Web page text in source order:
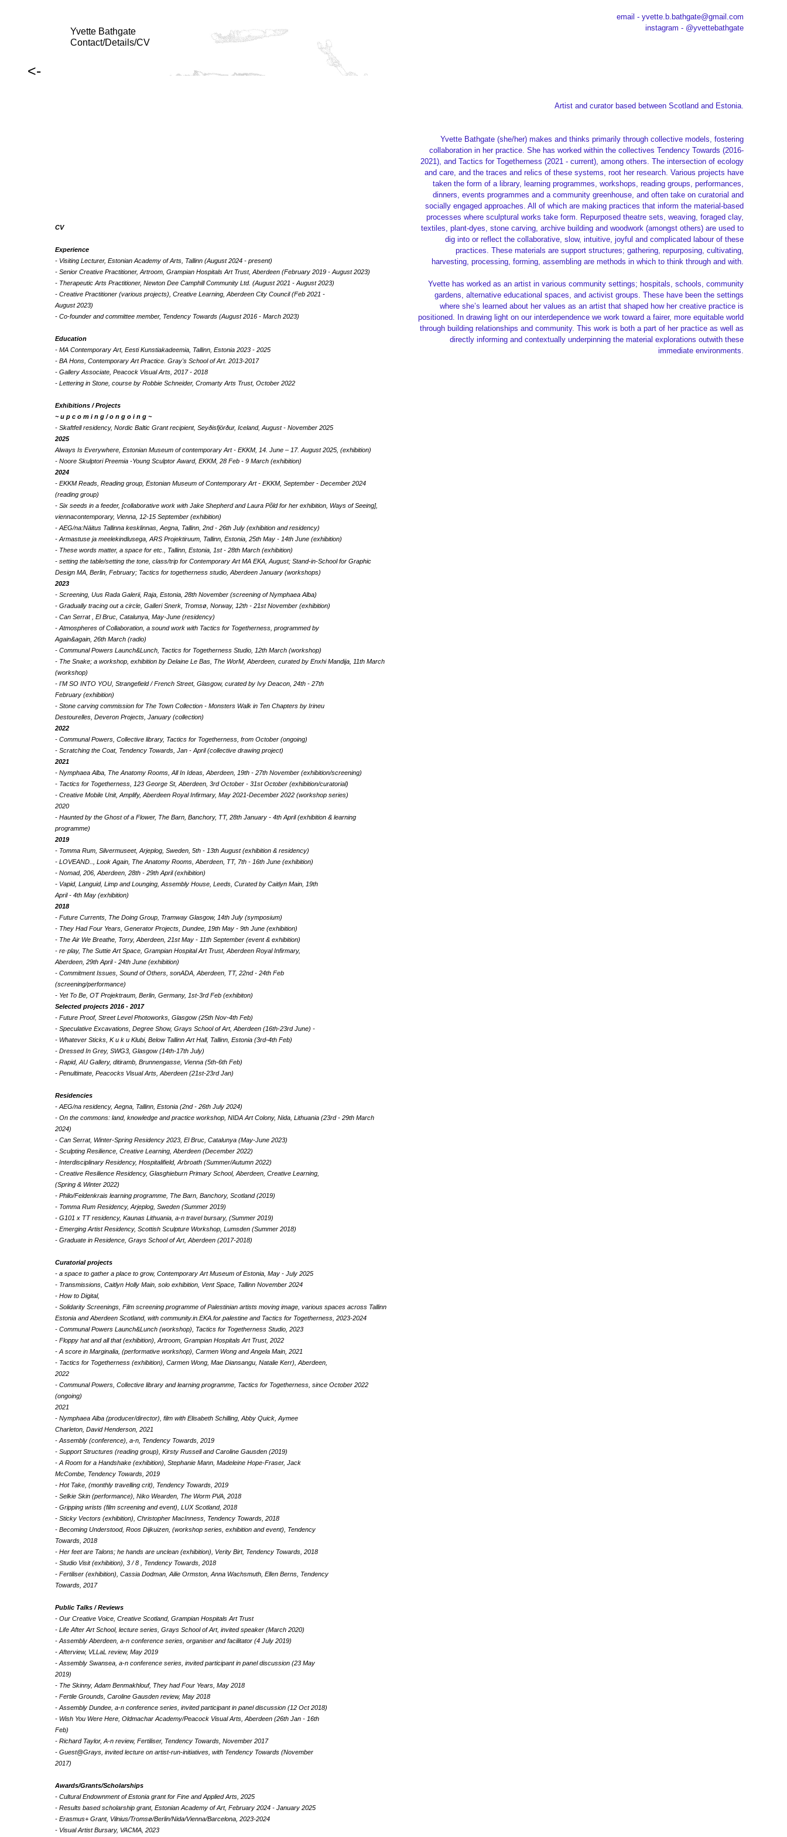
email - yvette.b.bathgate@gmail.com
instagram - @yvettebathgate
Artist and curator based between Scotland and Estonia.
Yvette Bathgate (she/her) makes and thinks primarily through collective models, fostering
collaboration in her practice. She has worked within the collectives Tendency Towards (2016-
2021), and Tactics for Togetherness (2021 - current), among others. The intersection of ecology
and care, and the traces and relics of these systems, root her research. Various projects have
taken the form of a library, learning programmes, workshops, reading groups, performances,
dinners, events programmes and a community greenhouse, and often take on curatorial and
socially engaged approaches. All of which are making practices that inform the material-based
processes where sculptural works take form. Repurposed theatre sets, weaving, foraged clay,
textiles, plant-dyes, stone carving, archive building and woodwork (amongst others) are used to
dig into or reflect the collaborative, slow, intuitive, joyful and complicated labour of these
practices. These materials are support structures; gathering, repurposing, cultivating,
harvesting, processing, forming, assembling are methods in which to think through and with.
Yvette has worked as an artist in various community settings; hospitals, schools, community
gardens, alternative educational spaces, and activist groups. These have been the settings
where she’s learned about her values as an artist that shaped how her creative practice is
positioned. In drawing light on our interdependence we work toward a fairer, more equitable world
through building relationships and community. This work is both a part of her practice as well as
directly informing and contextually underpinning the material explorations outwith these
immediate environments.
Yvette Bathgate
Contact/Details/CV
<-
CV
Experience
- Visiting Lecturer, Estonian Academy of Arts, Tallinn (August 2024 - present)
- Senior Creative Practitioner, Artroom, Grampian Hospitals Art Trust, Aberdeen (February 2019 - August 2023)
- Therapeutic Arts Practitioner, Newton Dee Camphill Community Ltd. (August 2021 - August 2023)
- Creative Practitioner (various projects), Creative Learning, Aberdeen City Council (Feb 2021 -
August 2023)
- Co-founder and committee member, Tendency Towards (August 2016 - March 2023)
Education
- MA Contemporary Art, Eesti Kunstiakadeemia, Tallinn, Estonia 2023 - 2025
- BA Hons, Contemporary Art Practice. Gray's School of Art. 2013-2017
- Gallery Associate, Peacock Visual Arts, 2017 - 2018
- Lettering in Stone, course by Robbie Schneider, Cromarty Arts Trust, October 2022
Exhibitions / Projects
~ u p c o m i n g / o n g o i n g ~
- Skaftfell residency, Nordic Baltic Grant recipient, Seyðisfjörður, Iceland, August - November 2025
2025
Always Is Everywhere, Estonian Museum of contemporary Art - EKKM, 14. June – 17. August 2025, (exhibition)
- Noore Skulptori Preemia -Young Sculptor Award, EKKM, 28 Feb - 9 March (exhibition)
2024
- EKKM Reads, Reading group, Estonian Museum of Contemporary Art - EKKM, September - December 2024
(reading group)
- Six seeds in a feeder, [collaborative work with Jake Shepherd and Laura Põld for her exhibition, Ways of Seeing],
viennacontemporary, Vienna, 12-15 September (exhibition)
- AEG/na:Näitus Tallinna kesklinnas, Aegna, Tallinn, 2nd - 26th July (exhibition and residency)
- Armastuse ja meelekindlusega, ARS Projektiruum, Tallinn, Estonia, 25th May - 14th June (exhibition)
- These words matter, a space for etc., Tallinn, Estonia, 1st - 28th March (exhibition)
- setting the table/setting the tone, class/trip for Contemporary Art MA EKA, August; Stand-in-School for Graphic
Design MA, Berlin, February; Tactics for togetherness studio, Aberdeen January (workshops)
2023
- Screening, Uus Rada Galerii, Raja, Estonia, 28th November (screening of Nymphaea Alba)
- Gradually tracing out a circle, Galleri Snerk, Tromsø, Norway, 12th - 21st November (exhibition)
- Can Serrat , El Bruc, Catalunya, May-June (residency)
- Atmospheres of Collaboration, a sound work with Tactics for Togetherness, programmed by
Again&again, 26th March (radio)
- Communal Powers Launch&Lunch, Tactics for Togetherness Studio, 12th March (workshop)
- The Snake; a workshop, exhibition by Delaine Le Bas, The WorM, Aberdeen, curated by Enxhi Mandija, 11th March
(workshop)
- I'M SO INTO YOU, Strangefield / French Street, Glasgow, curated by Ivy Deacon, 24th - 27th
February (exhibition)
- Stone carving commission for The Town Collection - Monsters Walk in Ten Chapters by Irineu
Destourelles, Deveron Projects, January (collection)
2022
- Communal Powers, Collective library, Tactics for Togetherness, from October (ongoing)
- Scratching the Coat, Tendency Towards, Jan - April (collective drawing project)
2021
- Nymphaea Alba, The Anatomy Rooms, All In Ideas, Aberdeen, 19th - 27th November (exhibition/screening)
- Tactics for Togetherness, 123 George St, Aberdeen, 3rd October - 31st October (exhibition/curatorial)
- Creative Mobile Unit, Amplify, Aberdeen Royal Infirmary, May 2021-December 2022 (workshop series)
2020
- Haunted by the Ghost of a Flower, The Barn, Banchory, TT, 28th January - 4th April (exhibition & learning
programme)
2019
- Tomma Rum, Silvermuseet, Arjeplog, Sweden, 5th - 13th August (exhibition & residency)
- LOVEAND.., Look Again, The Anatomy Rooms, Aberdeen, TT, 7th - 16th June (exhibition)
- Nomad, 206, Aberdeen, 28th - 29th April (exhibition)
- Vapid, Languid, Limp and Lounging, Assembly House, Leeds, Curated by Caitlyn Main, 19th
April - 4th May (exhibition)
2018
- Future Currents, The Doing Group, Tramway Glasgow, 14th July (symposium)
- They Had Four Years, Generator Projects, Dundee, 19th May - 9th June (exhibition)
- The Air We Breathe, Torry, Aberdeen, 21st May - 11th September (event & exhibition)
- re·play, The Suttie Art Space, Grampian Hospital Art Trust, Aberdeen Royal Infirmary,
Aberdeen, 29th April - 24th June (exhibition)
- Commitment Issues, Sound of Others, sonADA, Aberdeen, TT, 22nd - 24th Feb
(screening/performance)
- Yet To Be, OT Projektraum, Berlin, Germany, 1st-3rd Feb (exhibiton)
Selected projects 2016 - 2017
- Future Proof, Street Level Photoworks, Glasgow (25th Nov-4th Feb)
- Speculative Excavations, Degree Show, Grays School of Art, Aberdeen (16th-23rd June) -
- Whatever Sticks, K u k u Klubi, Below Tallinn Art Hall, Tallinn, Estonia (3rd-4th Feb)
- Dressed In Grey, SWG3, Glasgow (14th-17th July)
- Rapid, AU Gallery, ditiramb, Brunnengasse, Vienna (5th-6th Feb)
- Penultimate, Peacocks Visual Arts, Aberdeen (21st-23rd Jan)
Residencies
- AEG/na residency, Aegna, Tallinn, Estonia (2nd - 26th July 2024)
- On the commons: land, knowledge and practice workshop, NIDA Art Colony, Nida, Lithuania (23rd - 29th March
2024)
- Can Serrat, Winter-Spring Residency 2023, El Bruc, Catalunya (May-June 2023)
- Sculpting Resilience, Creative Learning, Aberdeen (December 2022)
- Interdisciplinary Residency, Hospitalifield, Arbroath (Summer/Autumn 2022)
- Creative Resilience Residency, Glasghieburn Primary School, Aberdeen, Creative Learning,
(Spring & Winter 2022)
- Philo/Feldenkrais learning programme, The Barn, Banchory, Scotland (2019)
- Tomma Rum Residency, Arjeplog, Sweden (Summer 2019)
- G101 x TT residency, Kaunas Lithuania, a-n travel bursary, (Summer 2019)
- Emerging Artist Residency, Scottish Sculpture Workshop, Lumsden (Summer 2018)
- Graduate in Residence, Grays School of Art, Aberdeen (2017-2018)
Curatorial projects
- a space to gather a place to grow, Contemporary Art Museum of Estonia, May - July 2025
- Transmissions, Caitlyn Holly Main, solo exhibition, Vent Space, Tallinn November 2024
- How to Digital,
- Solidarity Screenings, Film screening programme of Palestinian artists moving image, various spaces across Tallinn
Estonia and Aberdeen Scotland, with community.in.EKA.for.palestine and Tactics for Togetherness, 2023-2024
- Communal Powers Launch&Lunch (workshop), Tactics for Togetherness Studio, 2023
- Floppy hat and all that (exhibition), Artroom, Grampian Hospitals Art Trust, 2022
- A score in Marginalia, (performative workshop), Carmen Wong and Angela Main, 2021
- Tactics for Togetherness (exhibition), Carmen Wong, Mae Diansangu, Natalie Kerr), Aberdeen,
2022
- Communal Powers, Collective library and learning programme, Tactics for Togetherness, since October 2022
(ongoing)
2021
- Nymphaea Alba (producer/director), film with Elisabeth Schilling, Abby Quick, Aymee
Charleton, David Henderson, 2021
- Assembly (conference), a-n, Tendency Towards, 2019
- Support Structures (reading group), Kirsty Russell and Caroline Gausden (2019)
- A Room for a Handshake (exhibition), Stephanie Mann, Madeleine Hope-Fraser, Jack
McCombe, Tendency Towards, 2019
- Hot Take, (monthly travelling crit), Tendency Towards, 2019
- Selkie Skin (performance), Niko Wearden, The Worm PVA, 2018
- Gripping wrists (film screening and event), LUX Scotland, 2018
- Sticky Vectors (exhibition), Christopher MacInness, Tendency Towards, 2018
- Becoming Understood, Roos Dijkuizen, (workshop series, exhibition and event), Tendency
Towards, 2018
- Her feet are Talons; he hands are unclean (exhibition), Verity Birt, Tendency Towards, 2018
- Studio Visit (exhibition), 3 / 8 , Tendency Towards, 2018
- Fertiliser (exhibition), Cassia Dodman, Ailie Ormston, Anna Wachsmuth, Ellen Berns, Tendency
Towards, 2017
Public Talks / Reviews
- Our Creative Voice, Creative Scotland, Grampian Hospitals Art Trust
- Life After Art School, lecture series, Grays School of Art, invited speaker (March 2020)
- Assembly Aberdeen, a-n conference series, organiser and facilitator (4 July 2019)
- Afterview, VLLaL review, May 2019
- Assembly Swansea, a-n conference series, invited participant in panel discussion (23 May
2019)
- The Skinny, Adam Benmakhlouf, They had Four Years, May 2018
- Fertile Grounds, Caroline Gausden review, May 2018
- Assembly Dundee, a-n conference series, invited participant in panel discussion (12 Oct 2018)
- Wish You Were Here, Oldmachar Academy/Peacock Visual Arts, Aberdeen (26th Jan - 16th
Feb)
- Richard Taylor, A-n review, Fertiliser, Tendency Towards, November 2017
- Guest@Grays, invited lecture on artist-run-initiatives, with Tendency Towards (November
2017)
Awards/Grants/Scholarships
- Cultural Endownment of Estonia grant for Fine and Applied Arts, 2025
- Results based scholarship grant, Estonian Academy of Art, February 2024 - January 2025
- Erasmus+ Grant, Vilnius/Tromsø/Berlin/Nida/Vienna/Barcelona, 2023-2024
- Visual Artist Bursary, VACMA, 2023